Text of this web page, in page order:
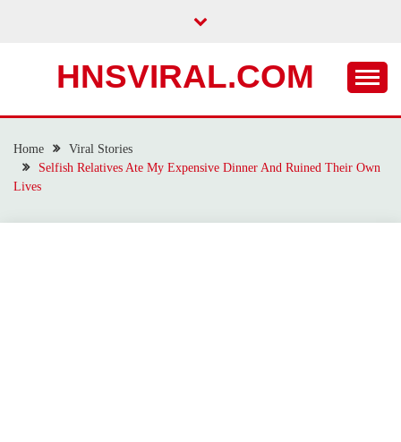
HNSVIRAL.COM
Home
Viral Stories
Selfish Relatives Ate My Expensive Dinner And Ruined Their Own
Lives